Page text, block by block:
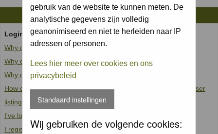
gebruik van de website te kunnen meten. De
analytische gegevens zijn volledig
geanonimiseerd en niet te herleiden naar IP
adressen of personen.
Lees hier meer over cookies en ons
privacybeleid
Standaard instellingen
Wij gebruiken de volgende cookies:
FAQ
Login and Registration Issues
Why can't I log in?
Why do I need to register at all?
Why do I get logged off automatically?
How do I prevent my username from appearing in the online user
listings?
I've lost my password!
I registered but cannot log in!